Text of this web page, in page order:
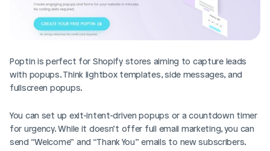
Poptin is perfect for Shopify stores aiming to capture leads
with popups. Think lightbox templates, side messages, and
fullscreen popups.
You can set up exit-intent-driven popups or a countdown timer
for urgency. While it doesn’t offer full email marketing, you can
send “Welcome” and “Thank You” emails to new subscribers.